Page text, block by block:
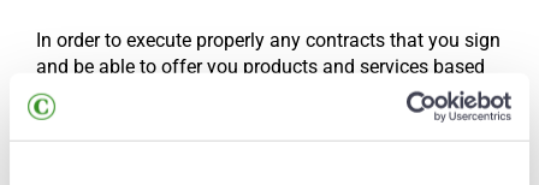
In order to execute properly any contracts that you sign
and be able to offer you products and services based
on the information provided, we will produce different
profiles based on your interests and needs and also the
Crèdit Andorrà Group’s business strategy, so